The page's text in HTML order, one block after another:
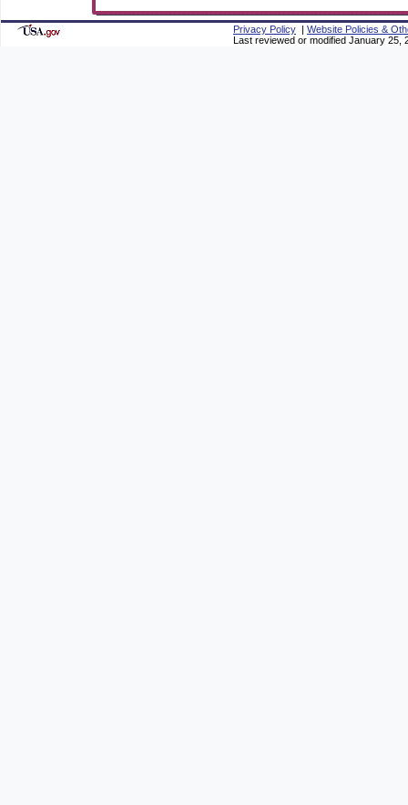
Privacy Policy | Website Policies &
Last reviewed or modified January 25,